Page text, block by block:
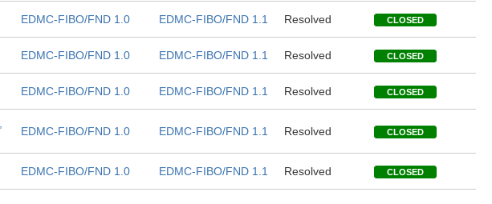
EDMC-FIBO/FND 1.0 EDMC-FIBO/FND 1.1 Resolved CLOSED
EDMC-FIBO/FND 1.0 EDMC-FIBO/FND 1.1 Resolved CLOSED
EDMC-FIBO/FND 1.0 EDMC-FIBO/FND 1.1 Resolved CLOSED
EDMC-FIBO/FND 1.0 EDMC-FIBO/FND 1.1 Resolved CLOSED
EDMC-FIBO/FND 1.0 EDMC-FIBO/FND 1.1 Resolved CLOSED